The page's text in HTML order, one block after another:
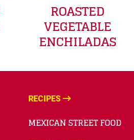
ROASTED
VEGETABLE
ENCHILADAS
RECIPES
MEXICAN STREET FOOD